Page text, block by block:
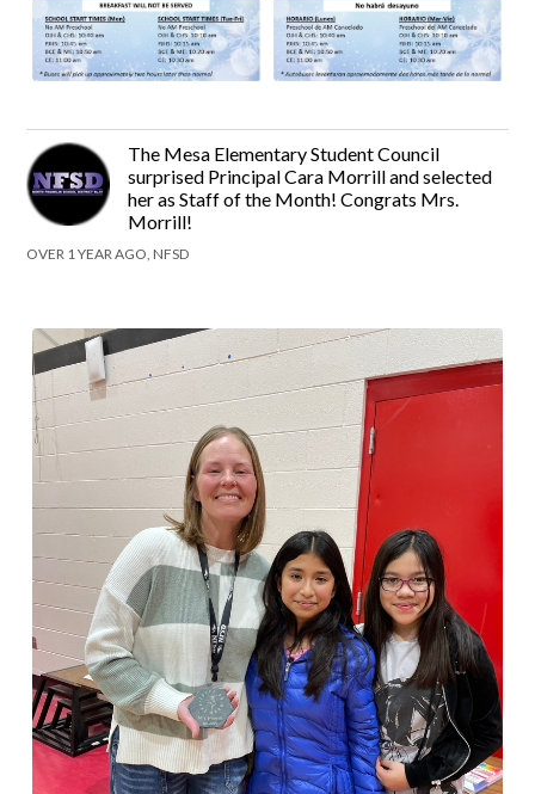
The Mesa Elementary Student Council
surprised Principal Cara Morrill and selected
her as Staff of the Month! Congrats Mrs.
Morrill!
OVER 1 YEAR AGO, NFSD